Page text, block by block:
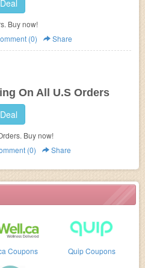
Coupons Quip Coupons
Buy now!
(0) Share
On All U.S Orders
Buy now!
(0) Share